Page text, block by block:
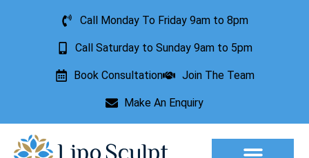
Call Monday To Friday 9am to 8pm
Call Saturday to Sunday 9am to 5pm
Book Consultation Join The Team
Make An Enquiry